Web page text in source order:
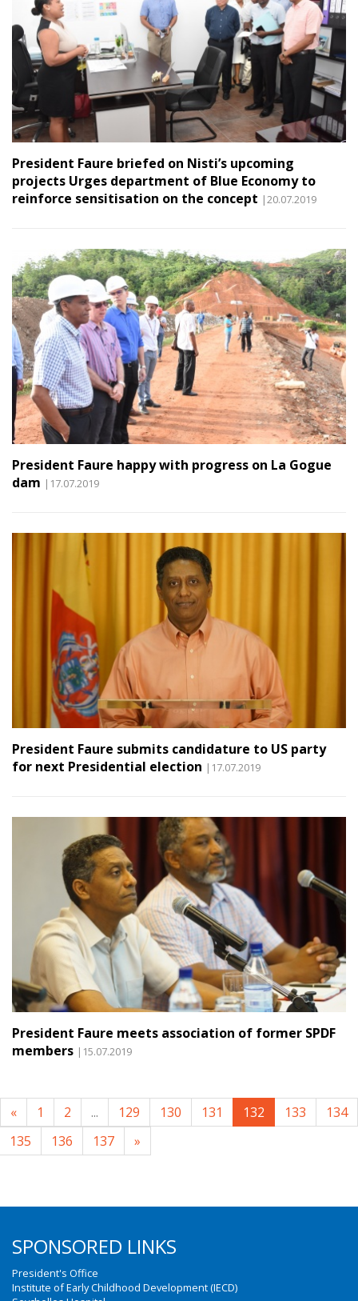
President Faure briefed on Nisti’s upcoming
projects Urges department of Blue Economy to
reinforce sensitisation on the concept |20.07.2019
President Faure happy with progress on La Gogue
dam |17.07.2019
President Faure submits candidature to US party
for next Presidential election |17.07.2019
President Faure meets association of former SPDF
members |15.07.2019
« 1 2 ... 129 130 131 132 133
134
135
136 137 »
SPONSORED LINKS
President's Office
Institute of Early Childhood Development (IECD)